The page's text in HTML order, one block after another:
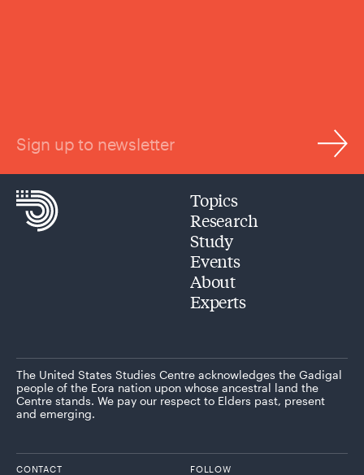
Sign up to newsletter
Topics
Research
Study
Events
About
Experts
The United States Studies Centre acknowledges the Gadigal
people of the Eora nation upon whose ancestral land the
Centre stands. We pay our respect to Elders past, present
and emerging.
CONTACT FOLLOW